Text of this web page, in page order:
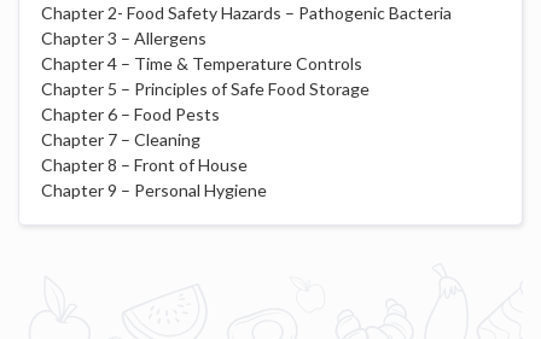
Chapter 2- Food Safety Hazards – Pathogenic Bacteria
Chapter 3 – Allergens
Chapter 4 – Time & Temperature Controls
Chapter 5 – Principles of Safe Food Storage
Chapter 6 – Food Pests
Chapter 7 – Cleaning
Chapter 8 – Front of House
Chapter 9 – Personal Hygiene